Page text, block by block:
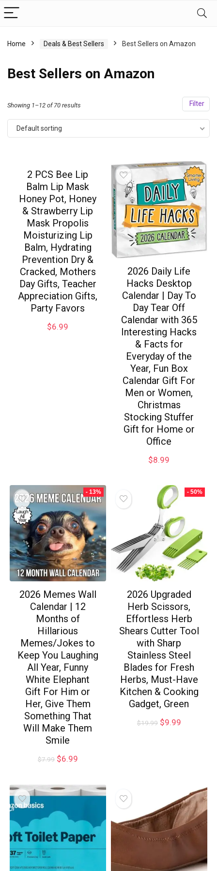
Home Deals & Best Sellers Best Sellers on Amazon
Best Sellers on Amazon
Filter
Showing 1–12 of 70 results
Default sorting
2 PCS Bee Lip
Balm Lip Mask
Honey Pot, Honey
& Strawberry Lip
Mask Propolis
Moisturizing Lip
Balm, Hydrating
Prevention Dry &
Cracked, Mothers
Day Gifts, Teacher
Appreciation Gifts,
Party Favors
$6.99
2026 Daily Life
Hacks Desktop
Calendar | Day To
Day Tear Off
Calendar with 365
Interesting Hacks
& Facts for
Everyday of the
Year, Fun Box
Calendar Gift For
Men or Women,
Christmas
Stocking Stuffer
Gift for Home or
Office
$8.99
- 13%
2026 Memes Wall
Calendar | 12
Months of
Hillarious
Memes/Jokes to
Keep You Laughing
All Year, Funny
White Elephant
Gift For Him or
Her, Give Them
Something That
Will Make Them
Smile
$7.99 $6.99
- 50%
2026 Upgraded
Herb Scissors,
Effortless Herb
Shears Cutter Tool
with Sharp
Stainless Steel
Blades for Fresh
Herbs, Must-Have
Kitchen & Cooking
Gadget, Green
$19.99 $9.99